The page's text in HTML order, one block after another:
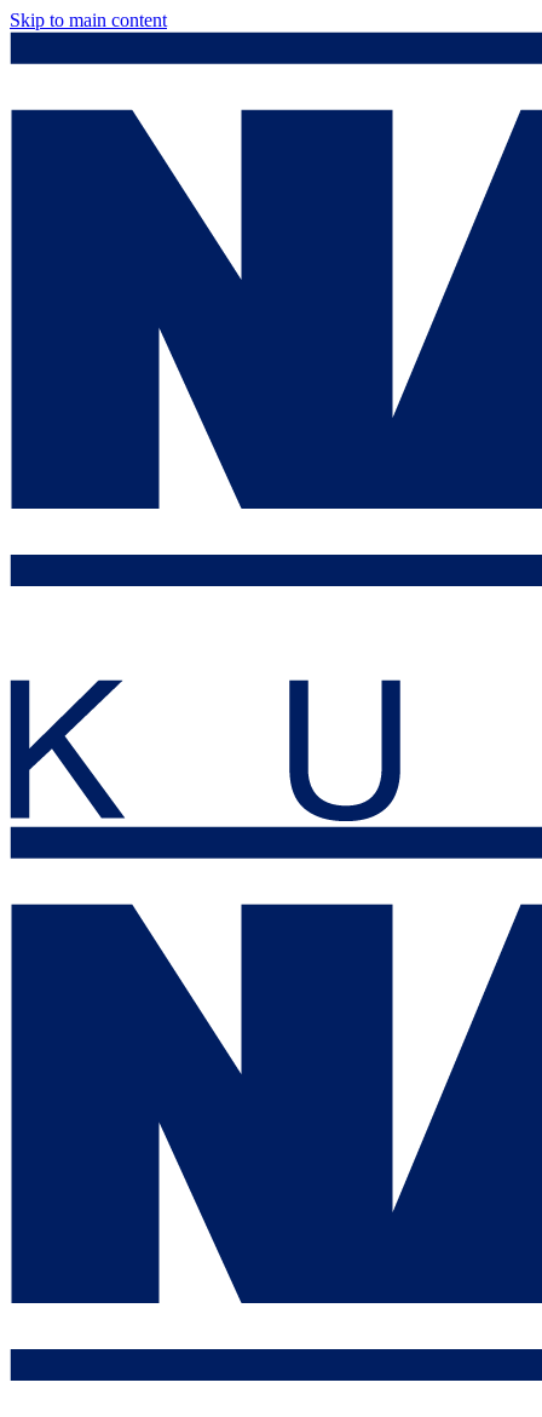
Skip to main content